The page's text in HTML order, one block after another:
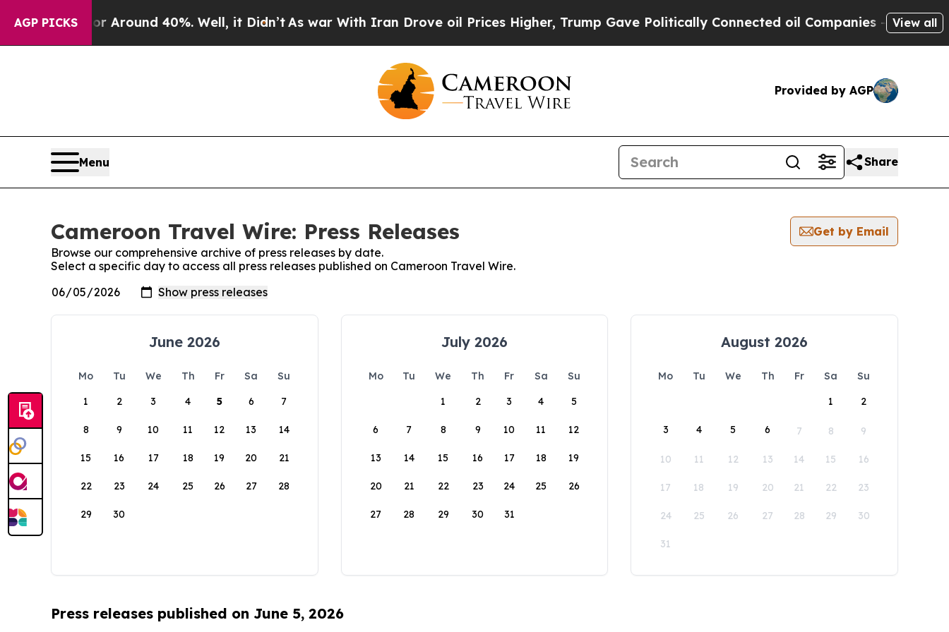
AGP PICKS
a Floor Around 40%. Well, it Didn’tAs war With Iran Drove oil Prices Higher, Trump Gave Politically Connected oil Companies — not View all
Provided by AGP
Menu Share
Cameroon Travel Wire: Press Releases
Get by Email
Browse our comprehensive archive of press releases by date.
Select a specific day to access all press releases published on Cameroon Travel Wire.
June 2026
Mo Tu We Th Fr Sa
Su
1
2 3 4 5 6 7
8 9 10 11 12 13 14
15 16 17 18 19 20 21
22 23 24 25 26 27 28
29 30
July 2026
Mo Tu We Th Fr Sa
Su
1
2 3 4 5
6 7 8 9 10 11 12
13 14 15 16 17 18 19
20 21 22 23 24 25 26
27 28 29 30 31
August 2026
Mo Tu We Th Fr Sa
Su
1
2
3 4 5 6 7 8 9
10 11 12 13 14 15 16
17 18 19 20 21 22 23
24 25 26 27 28 29 30
31
Press releases published on June 5, 2026